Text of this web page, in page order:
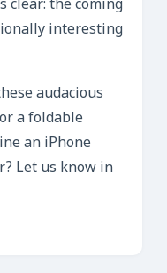
clear: the coming
interesting
audacious
a foldable
an iPhone
Let us know in